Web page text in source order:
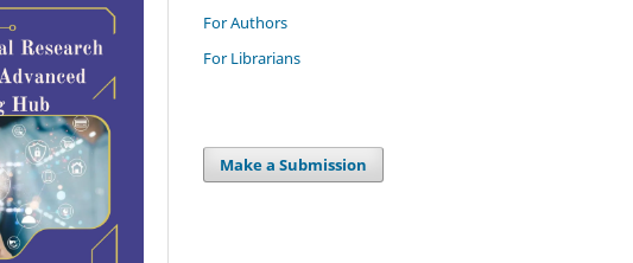
For Authors
For Librarians
Make a Submission